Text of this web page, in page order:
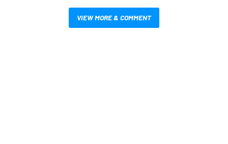
VIEW MORE & COMMENT